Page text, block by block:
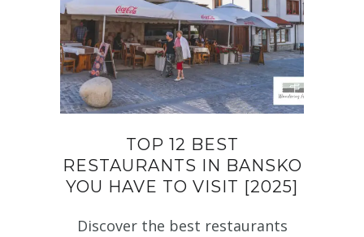
TOP 12 BEST
RESTAURANTS IN BANSKO
YOU HAVE TO VISIT [2025]
Discover the best restaurants